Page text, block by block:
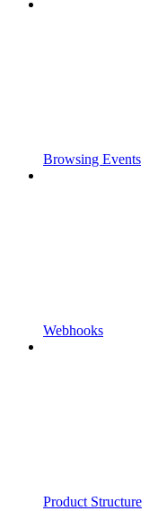
Browsing Events
Webhooks
Product Structure